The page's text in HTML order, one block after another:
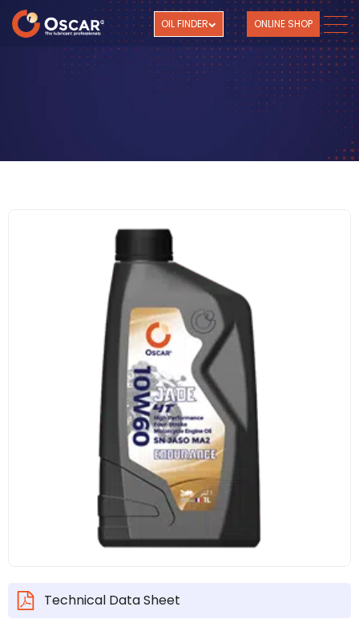
OIL FINDER ONLINE SHOP
Technical Data Sheet